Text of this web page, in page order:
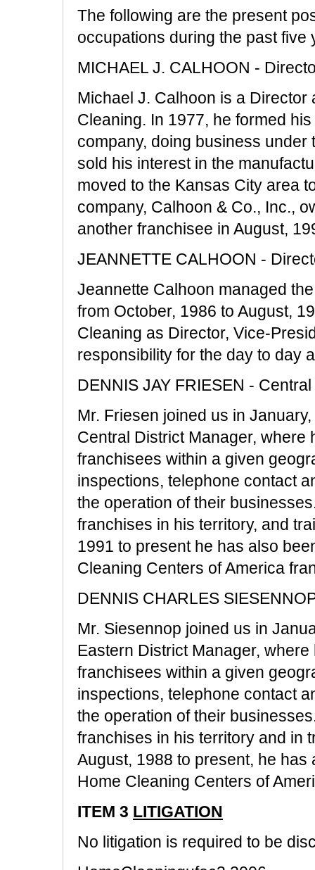
The following are the present
occupations during the past
MICHAEL J. CALHOON -
Michael J. Calhoon is a
Cleaning. In 1977, he formed
company, doing business under
sold his interest in the
moved to the Kansas City area
company, Calhoon & Co., Inc.,
another franchisee in August,
JEANNETTE CALHOON -
Jeannette Calhoon managed
from October, 1986 to August,
Cleaning as Director, Vice-
responsibility for the day to day
DENNIS JAY FRIESEN -
Mr. Friesen joined us in
Central District Manager,
franchisees within a given
inspections, telephone contact
the operation of their
franchises in his territory, and
1991 to present he has also
Cleaning Centers of America
DENNIS CHARLES
Mr. Siesennop joined us in
Eastern District Manager,
franchisees within a given
inspections, telephone contact
the operation of their
franchises in his territory and in
August, 1988 to present, he
Home Cleaning Centers of
ITEM 3 LITIGATION
No litigation is required to be